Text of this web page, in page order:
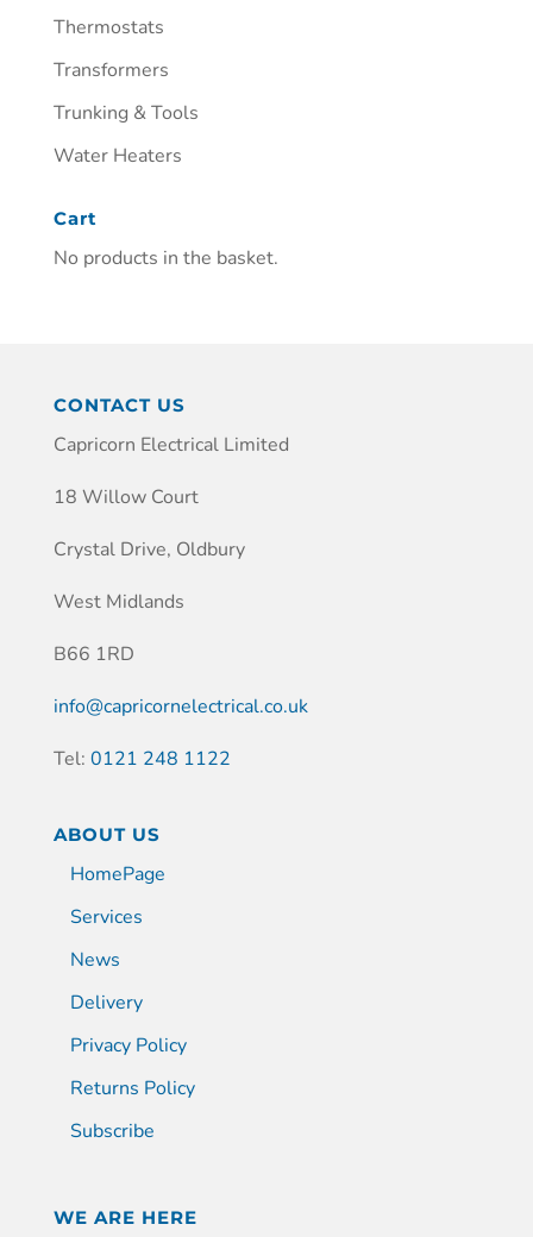
Thermostats
Transformers
Trunking & Tools
Water Heaters
Cart
No products in the basket.
CONTACT US
Capricorn Electrical Limited
18 Willow Court
Crystal Drive, Oldbury
West Midlands
B66 1RD
info@capricornelectrical.co.uk
Tel: 0121 248 1122
ABOUT US
HomePage
Services
News
Delivery
Privacy Policy
Returns Policy
Subscribe
WE ARE HERE